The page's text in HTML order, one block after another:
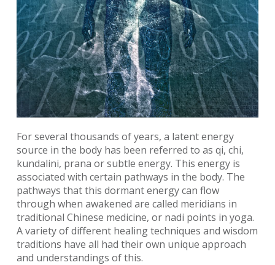
For several thousands of years, a latent energy
source in the body has been referred to as qi, chi,
kundalini, prana or subtle energy. This energy is
associated with certain pathways in the body. The
pathways that this dormant energy can flow
through when awakened are called meridians in
traditional Chinese medicine, or nadi points in yoga.
A variety of different healing techniques and wisdom
traditions have all had their own unique approach
and understandings of this.